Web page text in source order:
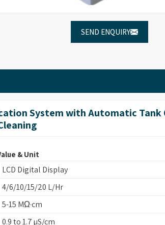
SEND ENQUIRY
System with Automatic
& Unit
LCD Digital Display
4/6/10/15/20 L/Hr
5-15 MΩ·cm
0.9 to 1.7 µS/cm